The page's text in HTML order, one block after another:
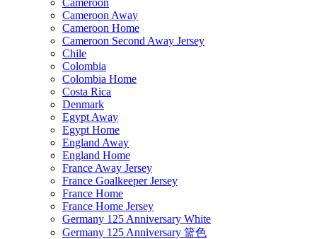
Cameroon Away
Cameroon Home
Cameroon Second Away Jersey
Chile
Colombia
Colombia Home
Costa Rica
Denmark
Egypt Away
Egypt Home
England Away
England Home
France Away Jersey
France Goalkeeper Jersey
France Home
France Home Jersey
Germany 125 Anniversary White
Germany 125 Anniversary 篮色